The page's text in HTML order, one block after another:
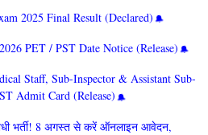
2025 Final Result (Declared)
PET / PST Date Notice (Release)
Staff, Sub-Inspector & Assistant Sub-
Admit Card (Release)
भर्ती! 8 अगस्त से करें ऑनलाइन आवेदन,